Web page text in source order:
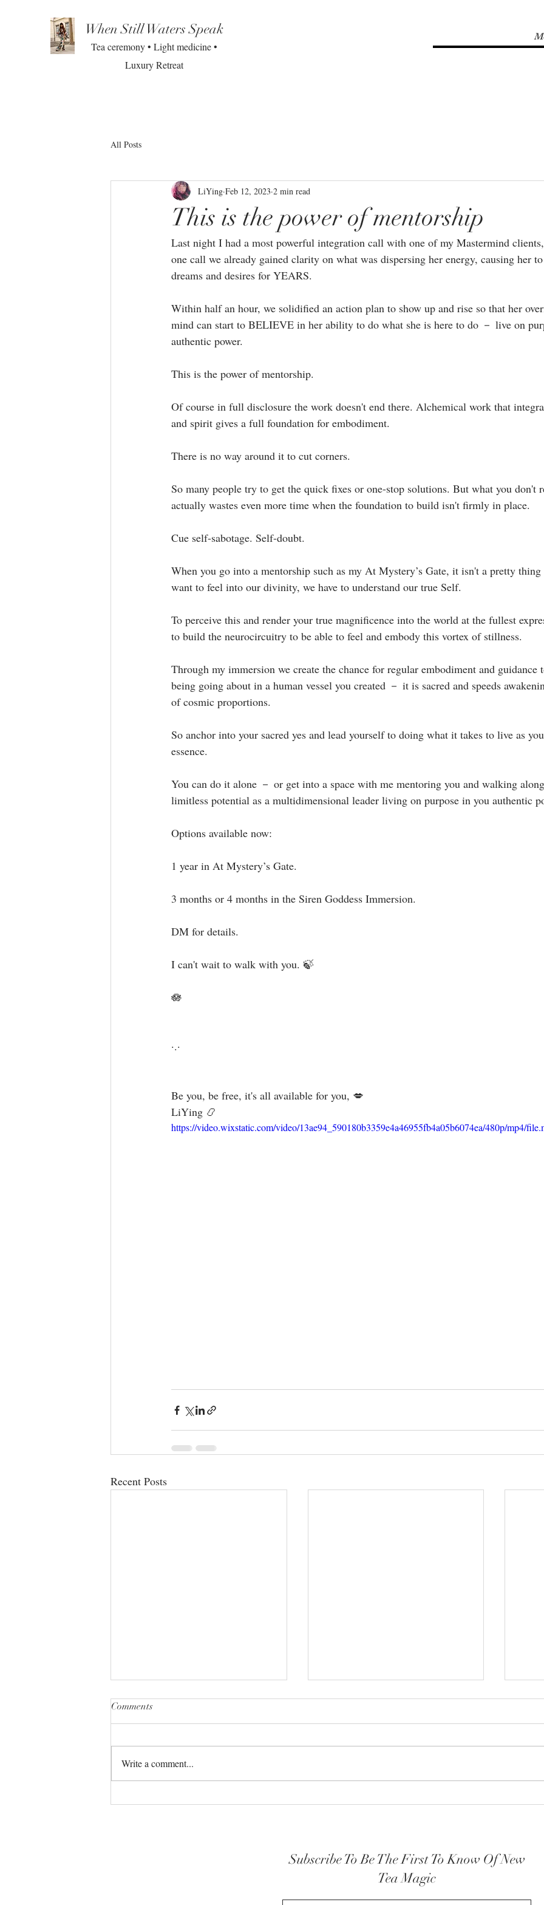
When Still Waters Speak
Tea ceremony • Light medicine •
Luxury Retreat
All Posts
This is the power of mentorship
LiYing Feb 12, 2023 2 min read
Last night I had a most powerful integration call with one of my Mastermind
one call we already gained clarity on what was dispersing her energy, causing her
dreams and desires for YEARS. ⁣
Within half an hour, we solidified an action plan to show up and rise so that her
mind can start to BELIEVE in her ability to do what she is here to do － live on
authentic power. ⁣
This is the power of mentorship. ⁣
Of course in full disclosure the work doesn't end there. Alchemical work that
and spirit gives a full foundation for embodiment.⁣
There is no way around it to cut corners.⁣
So many people try to get the quick fixes or one-stop solutions. But what you don't
actually wastes even more time when the foundation to build isn't firmly in place.⁣
Cue self-sabotage. Self-doubt. ⁣
When you go into a mentorship such as my At Mystery’s Gate, it isn't a pretty
want to feel into our divinity, we have to understand our true Self. ⁣
To perceive this and render your true magnificence into the world at the fullest
to build the neurocircuitry to be able to feel and embody this vortex of stillness.⁣
Through my immersion we create the chance for regular embodiment and
being going about in a human vessel you created － it is sacred and speeds
of cosmic proportions. ⁣
So anchor into your sacred yes and lead yourself to doing what it takes to live as
essence. ⁣
You can do it alone － or get into a space with me mentoring you and walking
limitless potential as a multidimensional leader living on purpose in you authentic
Options available now:⁣
1 year in At Mystery’s Gate. ⁣
3 months or 4 months in the Siren Goddess Immersion.⁣
DM for details.⁣
I can't wait to walk with you. 🍃⁣
🪷⁣⁣⁣⁣
·.·⁣⁣⁣ ⁣⁣⁣ ⁣⁣⁣⁣⁣⁣⁣⁣⁣⁣⁣⁣⁣⁣⁣⁣⁣⁣
Be you, be free, it's all available for you, 💋⁣⁣⁣⁣⁣⁣⁣⁣⁣
LiYing 📿
https://video.wixstatic.com/video/13ae94_590180b3359e4a46955fb4a05b6074ea/480p/mp4/
Recent Posts
Comments
Write a comment...
Subscribe To Be The First To Know Of New
Tea Magic